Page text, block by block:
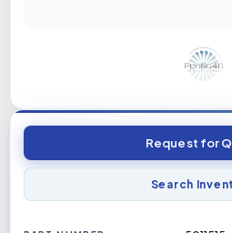
Request for
Search